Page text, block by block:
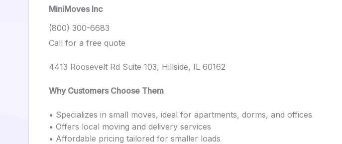
MiniMoves Inc
(800) 300-6683
Call for a free quote
4413 Roosevelt Rd Suite 103, Hillside, IL 60162
Why Customers Choose Them
• Specializes in small moves, ideal for apartments, dorms, and offices
• Offers local moving and delivery services
• Affordable pricing tailored for smaller loads